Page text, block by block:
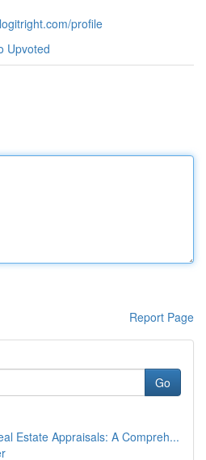
profile
Upvoted
Report Page
Go
Estate Appraisals: A Compreh...